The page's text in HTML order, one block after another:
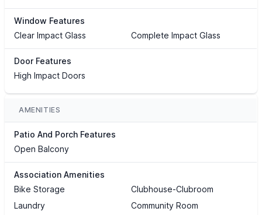
Window Features
Clear Impact Glass
Complete Impact Glass
Door Features
High Impact Doors
AMENITIES
Patio And Porch Features
Open Balcony
Association Amenities
Bike Storage
Clubhouse-Clubroom
Laundry
Community Room